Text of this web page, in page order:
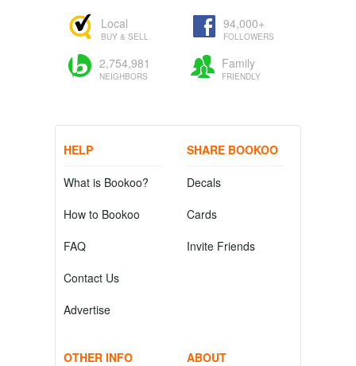
Local
BUY & SELL
94,000+
FOLLOWERS
2,754,981
NEIGHBORS
Family
FRIENDLY
HELP
What is Bookoo?
How to Bookoo
FAQ
Contact Us
Advertise
SHARE BOOKOO
Decals
Cards
Invite Friends
OTHER INFO ABOUT